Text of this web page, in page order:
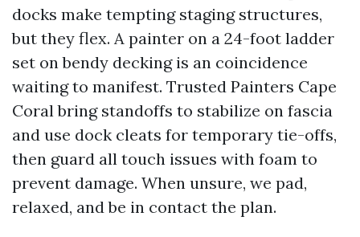
docks make tempting staging structures,
but they flex. A painter on a 24-foot ladder
set on bendy decking is an coincidence
waiting to manifest. Trusted Painters Cape
Coral bring standoffs to stabilize on fascia
and use dock cleats for temporary tie-offs,
then guard all touch issues with foam to
prevent damage. When unsure, we pad,
relaxed, and be in contact the plan.